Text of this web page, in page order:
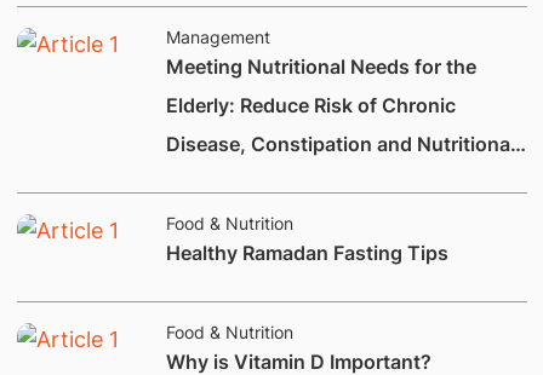
Management
Meeting Nutritional Needs for the
Elderly: Reduce Risk of Chronic
Disease, Constipation and Nutritional
Food & Nutrition
Healthy Ramadan Fasting Tips
Food & Nutrition
Why is Vitamin D Important?